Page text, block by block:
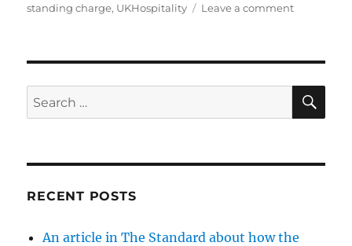
standing charge, UKHospitality Leave a commenton
market
by
energy
Search
for:
RECENT POSTS
An article in The Standard about how the